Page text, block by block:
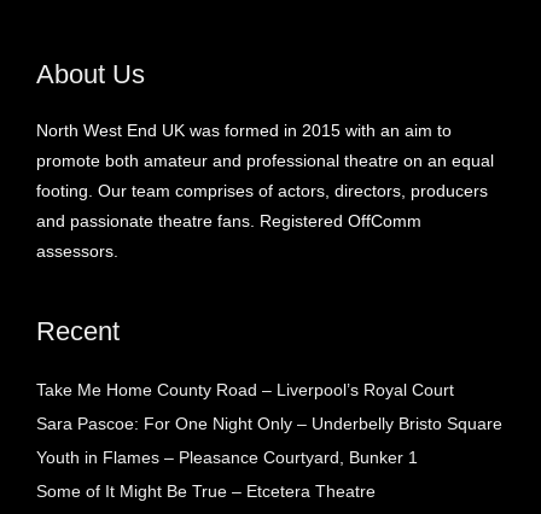
About Us
North West End UK was formed in 2015 with an aim to
promote both amateur and professional theatre on an equal
footing. Our team comprises of actors, directors, producers
and passionate theatre fans. Registered OffComm
assessors.
Recent
Take Me Home County Road – Liverpool’s Royal Court
Sara Pascoe: For One Night Only – Underbelly Bristo Square
Youth in Flames – Pleasance Courtyard, Bunker 1
Some of It Might Be True – Etcetera Theatre